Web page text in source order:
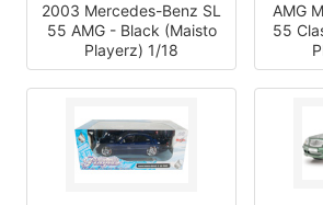
2003 Mercedes-Benz SL
55 AMG - Black (Maisto
Playerz) 1/18
AMG
55